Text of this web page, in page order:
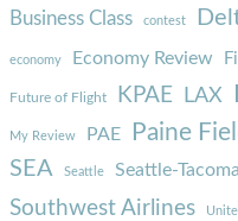
Business Class contest
economy Economy Review
Future of Flight KPAE LAX
My Review PAE Paine
SEA Seattle Seattle-
Southwest Airlines